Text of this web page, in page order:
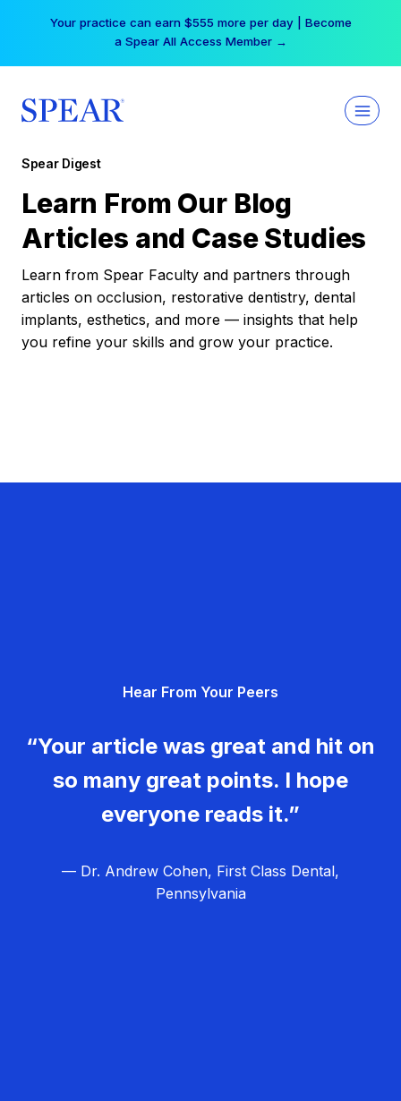
Your practice can earn $555 more per day | Become
a Spear All Access Member →
Spear Digest
Learn From Our Blog
Articles and Case Studies
Learn from Spear Faculty and partners through
articles on occlusion, restorative dentistry, dental
implants, esthetics, and more — insights that help
you refine your skills and grow your practice.
Hear From Your Peers
“Your article was great and hit on
so many great points. I hope
everyone reads it.”
— Dr. Andrew Cohen, First Class Dental,
Pennsylvania